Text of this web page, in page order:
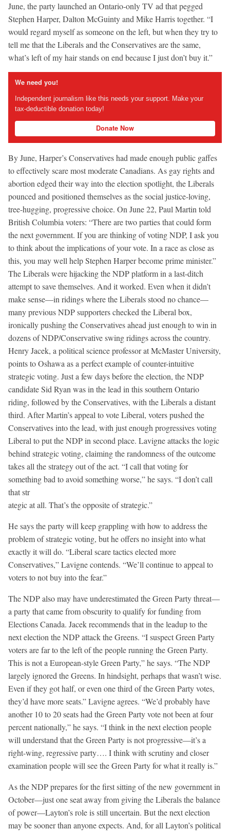
June, the party launched an Ontario-only TV ad that pegged
Stephen Harper, Dalton McGuinty and Mike Harris together. “I
would regard myself as someone on the left, but when they try to
tell me that the Liberals and the Conservatives are the same,
what’s left of my hair stands on end because I just don’t buy it.”
We need you!
Independent journalism like this needs your support. Make your
tax-deductible donation today!
Donate Now
By June, Harper’s Conservatives had made enough public gaffes
to effectively scare most moderate Canadians. As gay rights and
abortion edged their way into the election spotlight, the Liberals
pounced and positioned themselves as the social justice-loving,
tree-hugging, progressive choice. On June 22, Paul Martin told
British Columbia voters: “There are two parties that could form
the next government. If you are thinking of voting NDP, I ask you
to think about the implications of your vote. In a race as close as
this, you may well help Stephen Harper become prime minister.”
The Liberals were hijacking the NDP platform in a last-ditch
attempt to save themselves. And it worked. Even when it didn’t
make sense—in ridings where the Liberals stood no chance—
many previous NDP supporters checked the Liberal box,
ironically pushing the Conservatives ahead just enough to win in
dozens of NDP/Conservative swing ridings across the country.
Henry Jacek, a political science professor at McMaster University,
points to Oshawa as a perfect example of counter-intuitive
strategic voting. Just a few days before the election, the NDP
candidate Sid Ryan was in the lead in this southern Ontario
riding, followed by the Conservatives, with the Liberals a distant
third. After Martin’s appeal to vote Liberal, voters pushed the
Conservatives into the lead, with just enough progressives voting
Liberal to put the NDP in second place. Lavigne attacks the logic
behind strategic voting, claiming the randomness of the outcome
takes all the strategy out of the act. “I call that voting for
something bad to avoid something worse,” he says. “I don’t call
that str
ategic at all. That’s the opposite of strategic.”
He says the party will keep grappling with how to address the
problem of strategic voting, but he offers no insight into what
exactly it will do. “Liberal scare tactics elected more
Conservatives,” Lavigne contends. “We’ll continue to appeal to
voters to not buy into the fear.”
The NDP also may have underestimated the Green Party threat—
a party that came from obscurity to qualify for funding from
Elections Canada. Jacek recommends that in the leadup to the
next election the NDP attack the Greens. “I suspect Green Party
voters are far to the left of the people running the Green Party.
This is not a European-style Green Party,” he says. “The NDP
largely ignored the Greens. In hindsight, perhaps that wasn’t wise.
Even if they got half, or even one third of the Green Party votes,
they’d have more seats.” Lavigne agrees. “We’d probably have
another 10 to 20 seats had the Green Party vote not been at four
percent nationally,” he says. “I think in the next election people
will understand that the Green Party is not progressive—it’s a
right-wing, regressive party…. I think with scrutiny and closer
examination people will see the Green Party for what it really is.”
As the NDP prepares for the first sitting of the new government in
October—just one seat away from giving the Liberals the balance
of power—Layton’s role is still uncertain. But the next election
may be sooner than anyone expects. And, for all Layton’s political